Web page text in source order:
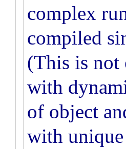
complex
compiled
(This is not
with
of object
with